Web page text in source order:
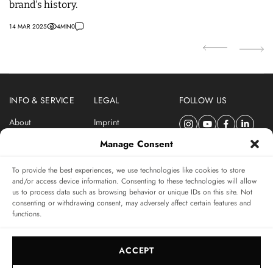
Manage Consent
To provide the best experiences, we use technologies like cookies to store
and/or access device information. Consenting to these technologies will allow
us to process data such as browsing behavior or unique IDs on this site. Not
consenting or withdrawing consent, may adversely affect certain features and
functions.
ACCEPT
brand's history.
14 MAR 2025 4MIN0
INFO & SERVICE
About
LEGAL
Imprint
Privacy Policy
FOLLOW US
SUBSCRIBE TO SWISSWATCHES NEWSLETTER
Independent magazine for watch connoisseurs
SUBSCRIBE